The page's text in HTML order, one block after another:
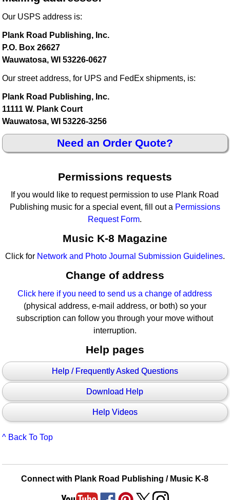
Our USPS address is:
Plank Road Publishing, Inc.
P.O. Box 26627
Wauwatosa, WI 53226-0627
Our street address, for UPS and FedEx shipments, is:
Plank Road Publishing, Inc.
11111 W. Plank Court
Wauwatosa, WI 53226-3256
Need an Order Quote?
Permissions requests
If you would like to request permission to use Plank Road
Publishing music for a special event, fill out a Permissions
Request Form.
Music K-8 Magazine
Click for Network and Photo Journal Submission Guidelines.
Change of address
Click here if you need to send us a change of address
(physical address, e-mail address, or both) so your
subscription can follow you through your move without
interruption.
Help pages
Help / Frequently Asked Questions
Download Help
Help Videos
^ Back To Top
Connect with Plank Road Publishing / Music K-8